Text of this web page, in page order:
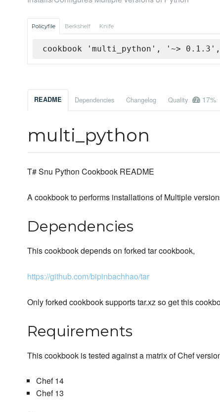
Policyfile Berkshelf Knife
cookbook 'multi_python', '~> 0.1.3',
README Dependencies Changelog Quality 17%
multi_python
T# Snu Python Cookbook README
A cookbook to performs installations of Multiple
Dependencies
This cookbook depends on forked tar cookbook,
https://github.com/bipinbachhao/tar
Only forked cookbook supports tar.xz so get this
Requirements
This cookbook is tested against a matrix of Chef
Chef 14
Chef 13